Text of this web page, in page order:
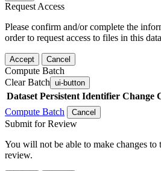
Request Access
Please confirm and/or complete the
order to request access to files in this
Accept Cancel
Compute Batch
Clear Batch ui-button
Dataset Persistent Identifier Change
Compute Batch
Cancel
Submit for Review
You will not be able to make changes to
review.